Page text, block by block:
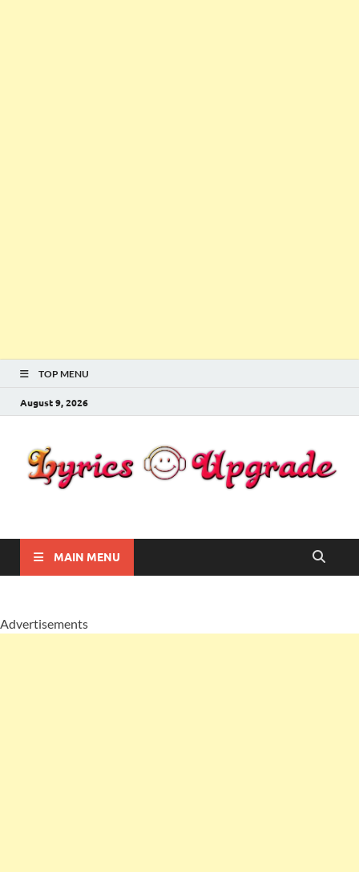
TOP MENU
August 9, 2026
Lyricsupgrade
MAIN MENU
Advertisements